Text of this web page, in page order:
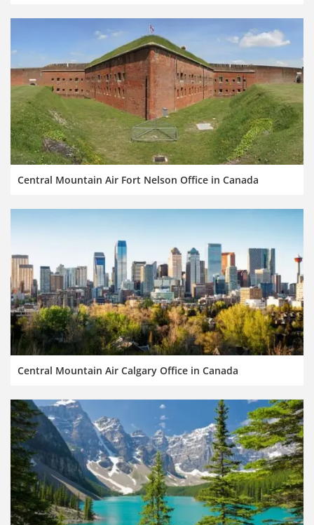
Central Mountain Air Fort Nelson Office in Canada
Central Mountain Air Calgary Office in Canada